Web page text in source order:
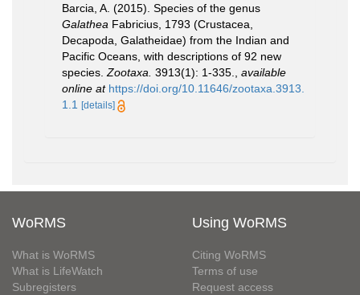
Barcia, A. (2015). Species of the genus
Galathea Fabricius, 1793 (Crustacea,
Decapoda, Galatheidae) from the Indian and
Pacific Oceans, with descriptions of 92 new
species.Zootaxa. 3913(1): 1-335., available
online at https://doi.org/10.11646/zootaxa.3913.
1.1 [details]
WoRMS
What is WoRMS
What is LifeWatch
Subregisters
Using WoRMS
Citing WoRMS
Terms of use
Request access